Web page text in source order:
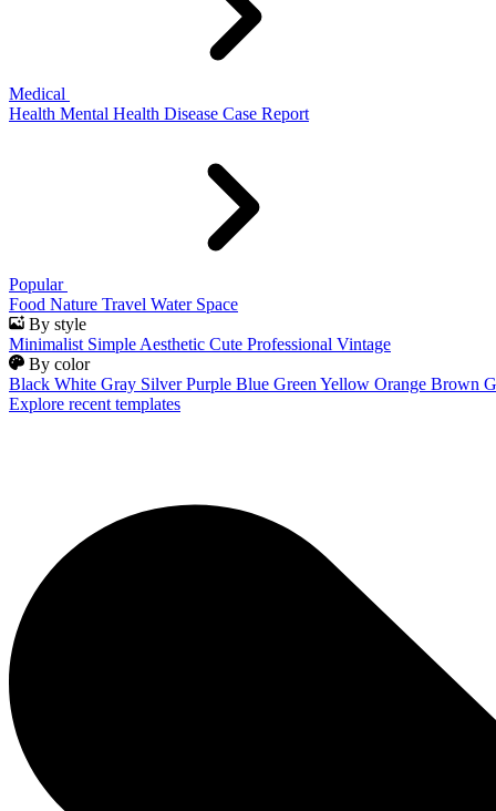
Medical
Health Mental Health Disease Case Report
Popular
Food Nature Travel Water Space
By style
Minimalist Simple Aesthetic Cute Professional Vintage
By color
Black White Gray Silver Purple Blue Green Yellow Orange Brown
Explore recent templates